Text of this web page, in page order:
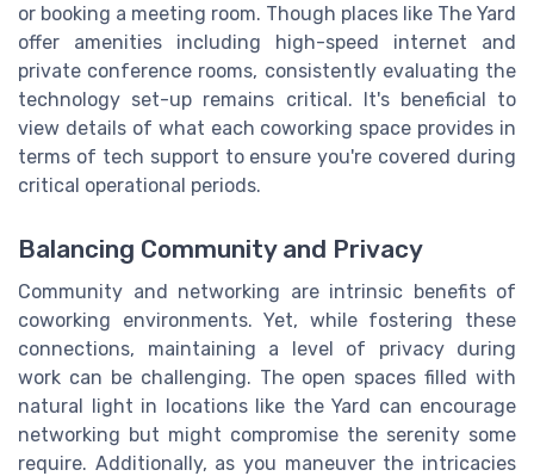
or booking a meeting room. Though places like The Yard
offer amenities including high-speed internet and
private conference rooms, consistently evaluating the
technology set-up remains critical. It's beneficial to
view details of what each coworking space provides in
terms of tech support to ensure you're covered during
critical operational periods.
Balancing Community and Privacy
Community and networking are intrinsic benefits of
coworking environments. Yet, while fostering these
connections, maintaining a level of privacy during
work can be challenging. The open spaces filled with
natural light in locations like the Yard can encourage
networking but might compromise the serenity some
require. Additionally, as you maneuver the intricacies